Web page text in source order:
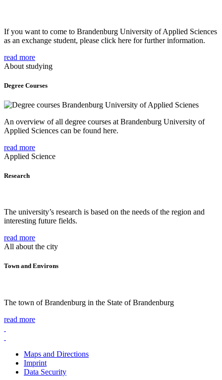
If you want to come to Brandenburg University of Applied Sciences
as an exchange student, please click here for further information.
read more
About studying
Degree Courses
An overview of all degree courses at Brandenburg University of
Applied Sciences can be found here.
read more
Applied Science
Research
The university’s research is based on the needs of the region and
interesting future fields.
read more
All about the city
Town and Environs
The town of Brandenburg in the State of Brandenburg
read more
Maps and Directions
Imprint
Data Security